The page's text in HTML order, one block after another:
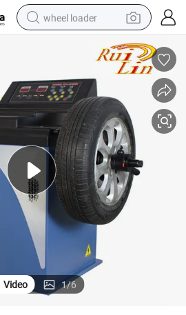
wheel loader
dirt bike
perfume
crawler excavator
alloy wheel
tote bag
Econimic Wheel Balancer for Garage
Video 1/6